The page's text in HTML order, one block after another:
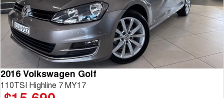
2016 Volkswagen Golf
110TSI Highline 7 MY17